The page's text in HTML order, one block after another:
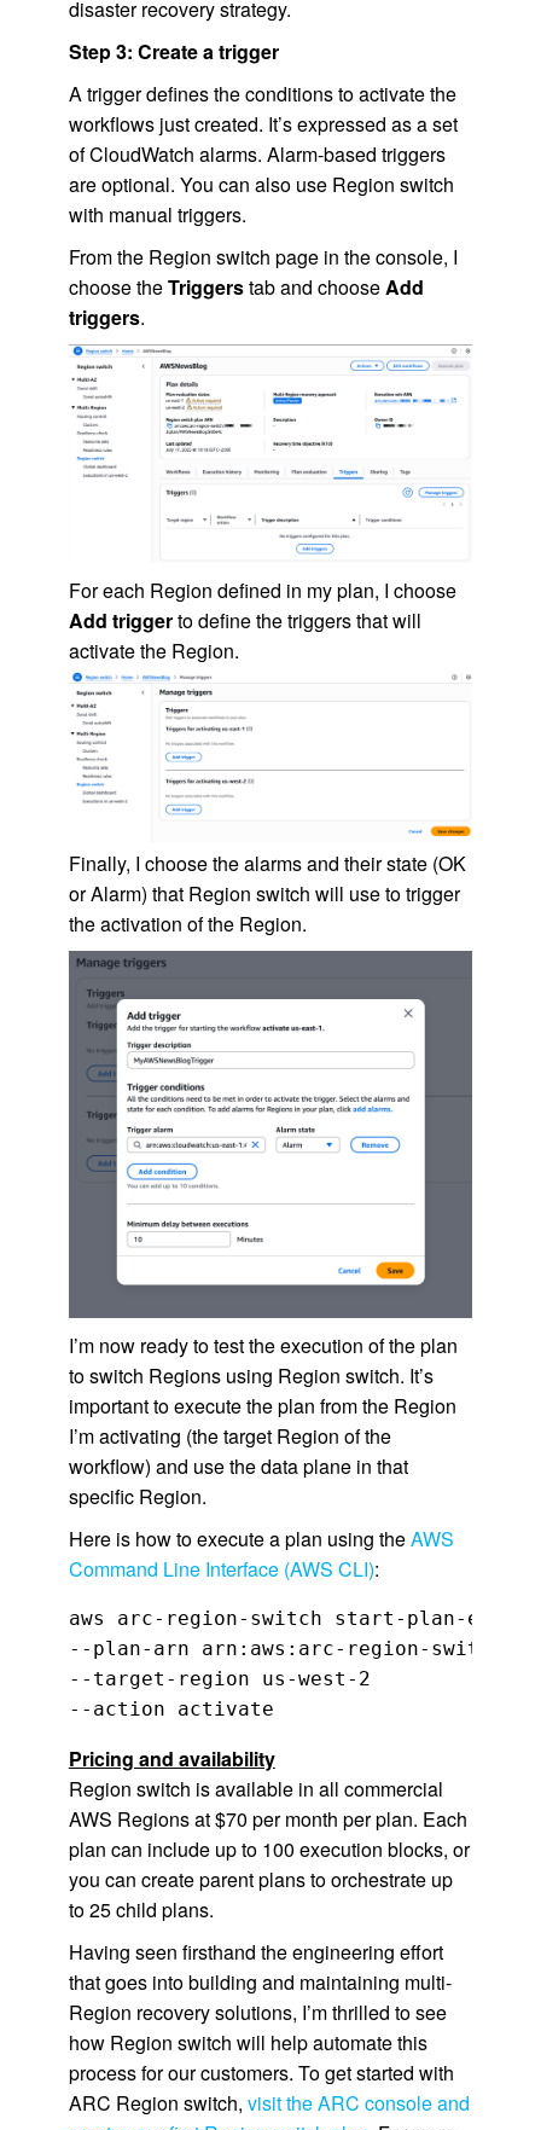
disaster recovery strategy.
Step 3: Create a trigger
A trigger defines the conditions to activate the
workflows just created. It’s expressed as a set
of CloudWatch alarms. Alarm-based triggers
are optional. You can also use Region switch
with manual triggers.
From the Region switch page in the console, I
choose theTriggerstab and chooseAdd
triggers.
For each Region defined in my plan, I choose
Add triggerto define the triggers that will
activate the Region.
Finally, I choose the alarms and their state (OK
or Alarm) that Region switch will use to trigger
the activation of the Region.
I’m now ready to test the execution of the plan
to switch Regions using Region switch. It’s
important to execute the plan from the Region
I’m activating (the target Region of the
workflow) and use the data plane in that
specific Region.
Here is how to execute a plan using theAWS
Command Line Interface (AWS CLI):
aws arc-region-switch start-plan-
--plan-arn arn:aws:arc-region-
--target-region us-west-2
--action activate
Pricing and availability
Region switch is available in all commercial
AWS Regions at $70 per month per plan. Each
plan can include up to 100 execution blocks, or
you can create parent plans to orchestrate up
to 25 child plans.
Having seen firsthand the engineering effort
that goes into building and maintaining multi-
Region recovery solutions, I’m thrilled to see
how Region switch will help automate this
process for our customers. To get started with
ARC Region switch, visit the ARC console and